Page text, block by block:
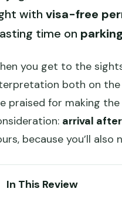
with visa-free
time on parking
you get to the
both on the
praised for making
arrival
because you’ll
In This Review